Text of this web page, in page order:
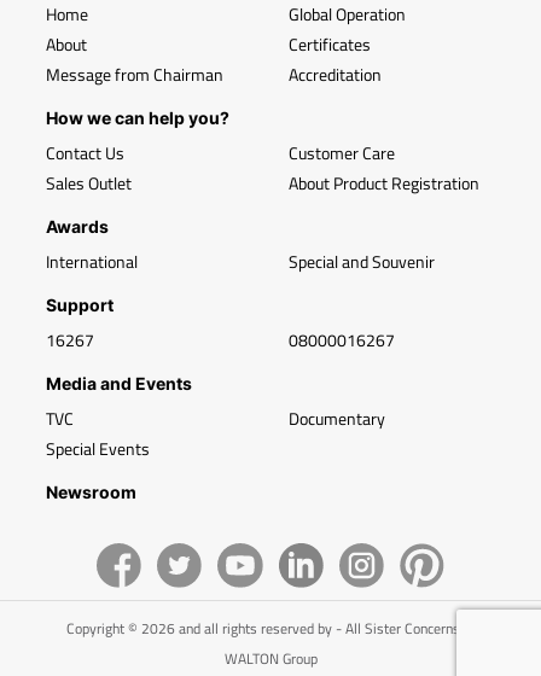
Home
About
Message from Chairman
Global Operation
Certificates
Accreditation
How we can help you?
Contact Us
Sales Outlet
Customer Care
About Product Registration
Awards
International Special and Souvenir
Support
16267 08000016267
Media and Events
TVC
Special Events
Documentary
Newsroom
Copyright © 2026 and all rights reserved by - All Sister Concerns of
WALTON Group